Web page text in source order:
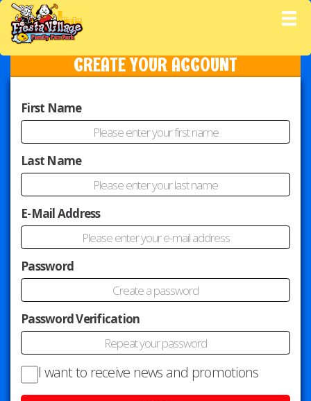
CREATE YOUR ACCOUNT
First Name
Last Name
E-Mail Address
Password
Password Verification
I want to receive news and promotions